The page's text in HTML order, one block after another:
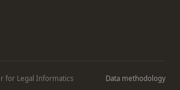
for Legal Informatics
Data methodology